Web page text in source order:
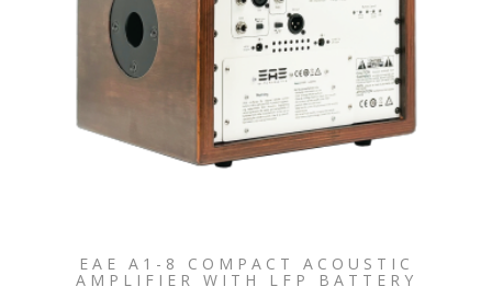
EAE A1-8 COMPACT ACOUSTIC
AMPLIFIER WITH LFP BATTERY